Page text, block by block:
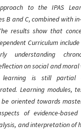
to the IPAS
B and C, combined with
results show that
Curriculum
understanding
on social and moral
learning is still
Learning modules,
oriented towards
of evidence-based
and interpretation of